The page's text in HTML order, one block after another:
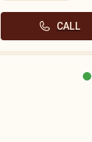
CALL